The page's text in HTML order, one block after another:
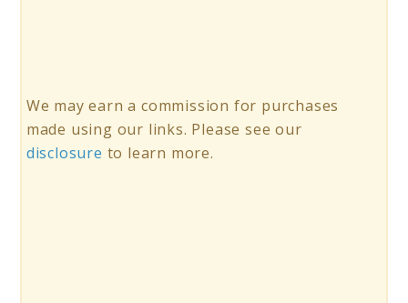
We may earn a commission for purchases
made using our links. Please see our
disclosure to learn more.